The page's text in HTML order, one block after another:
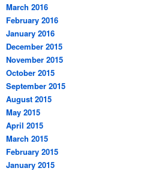
March 2016
February 2016
January 2016
December 2015
November 2015
October 2015
September 2015
August 2015
May 2015
April 2015
March 2015
February 2015
January 2015